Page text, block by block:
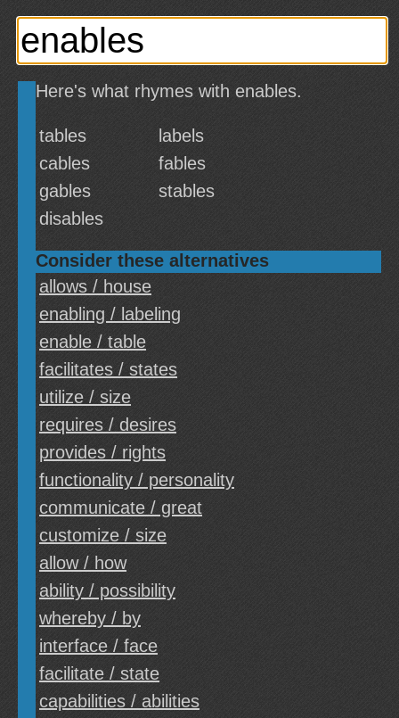
Here's what rhymes with enables.
tables
labels
cables
fables
gables
stables
disables
Consider these alternatives
allows / house
enabling / labeling
enable / table
facilitates / states
utilize / size
requires / desires
provides / rights
functionality / personality
communicate / great
customize / size
allow / how
ability / possibility
whereby / by
interface / face
facilitate / state
capabilities / abilities